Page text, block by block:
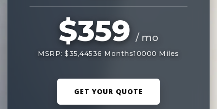
$359 / mo
MSRP: $35,44536 Months10000 Miles
GET YOUR QUOTE